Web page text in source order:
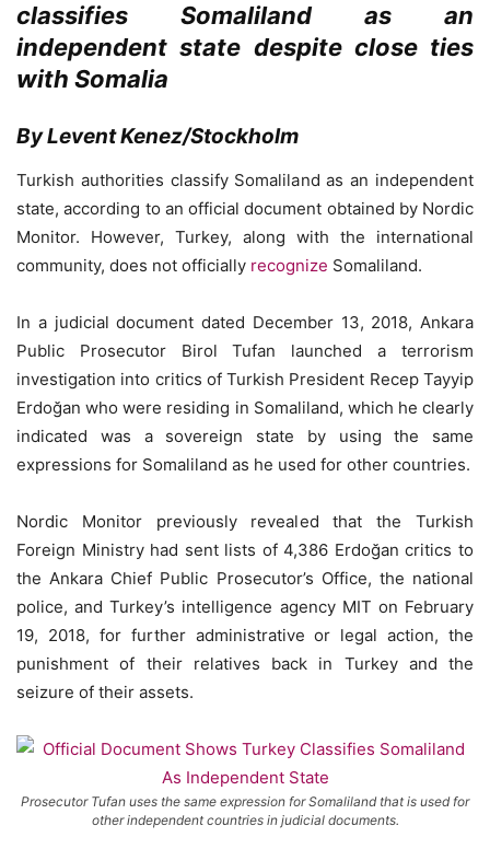
classifies Somaliland as an
independent state despite close ties
with Somalia
By Levent Kenez/Stockholm
Turkish authorities classify Somaliland as an independent
state, according to an official document obtained by Nordic
Monitor. However, Turkey, along with the international
community, does not officially recognize Somaliland.
In a judicial document dated December 13, 2018, Ankara
Public Prosecutor Birol Tufan launched a terrorism
investigation into critics of Turkish President Recep Tayyip
Erdoğan who were residing in Somaliland, which he clearly
indicated was a sovereign state by using the same
expressions for Somaliland as he used for other countries.
Nordic Monitor previously revealed that the Turkish
Foreign Ministry had sent lists of 4,386 Erdoğan critics to
the Ankara Chief Public Prosecutor’s Office, the national
police, and Turkey’s intelligence agency MIT on February
19, 2018, for further administrative or legal action, the
punishment of their relatives back in Turkey and the
seizure of their assets.
Prosecutor Tufan uses the same expression for Somaliland that is used for
other independent countries in judicial documents.